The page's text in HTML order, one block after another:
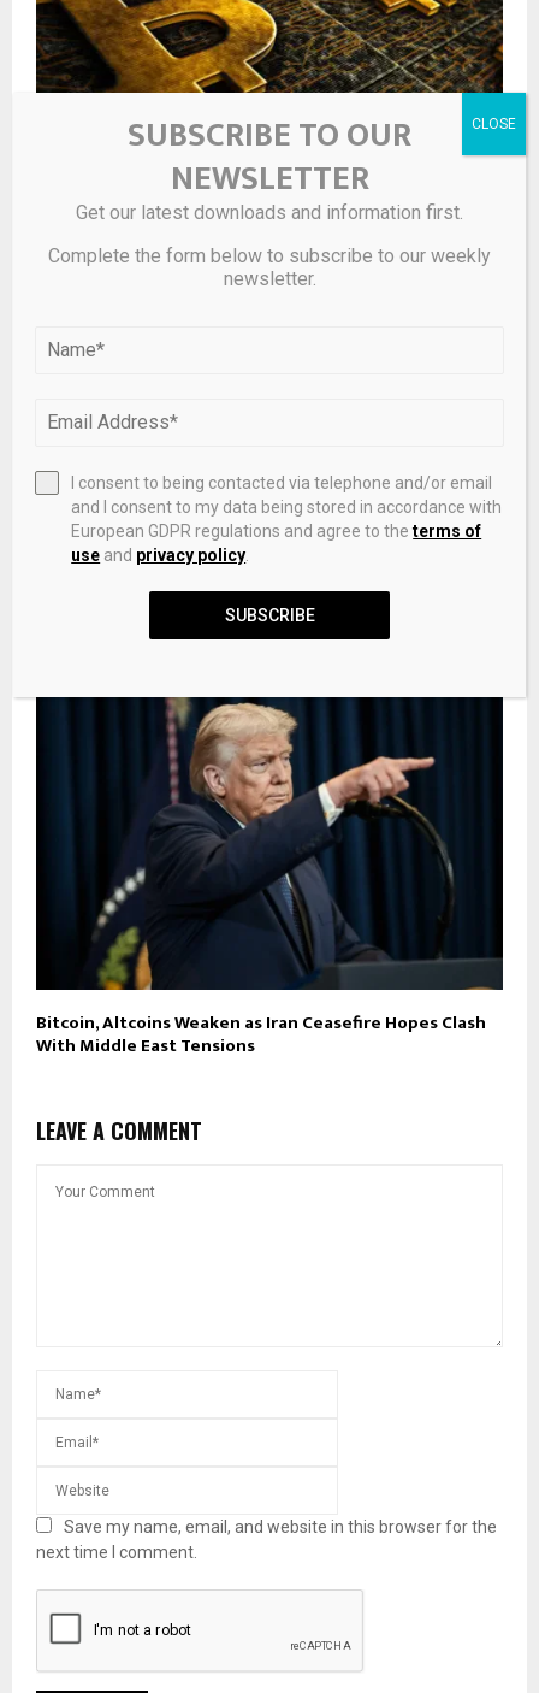
Bitcoin Wave Analysis – ActionForex
Cash App Now Supports Stablecoins, Despite Bitcoin
Maxi Jack Dorsey’s ‘Gatekeeper’ Gripes
Bitcoin, Altcoins Weaken as Iran Ceasefire Hopes Clash
With Middle East Tensions
LEAVE A COMMENT
Save my name, email, and website in this browser for the
next time I comment.
SUBSCRIBE TO OUR
NEWSLETTER
Get our latest downloads and information first.
Complete the form below to subscribe to our weekly
newsletter.
I consent to being contacted via telephone and/or email
and I consent to my data being stored in accordance with
European GDPR regulations and agree to theterms of
use and privacy policy
SUBSCRIBE